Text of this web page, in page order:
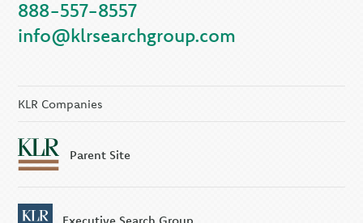
888-557-8557
info@klrsearchgroup.com
KLR Companies
Parent Site